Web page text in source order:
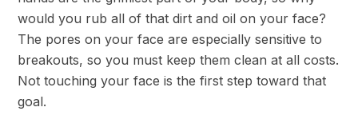
would you rub all of that dirt and oil on your face?
The pores on your face are especially sensitive to
breakouts, so you must keep them clean at all costs.
Not touching your face is the first step toward that
goal.